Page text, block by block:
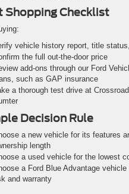
Shopping Checklist
vehicle history report, title
the full out-the-door price
add-ons through our Ford
such as GAP insurance
a thorough test drive at
Decision Rule
a new vehicle for its features
length
a used vehicle for the lowest
a Ford Blue Advantage
and warranty